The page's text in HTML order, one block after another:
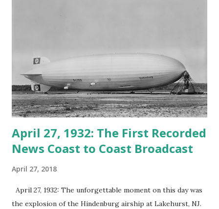
April 27, 1932: The First Recorded
News Coast to Coast Broadcast
April 27, 2018
April 27, 1932: The unforgettable moment on this day was
the explosion of the Hindenburg airship at Lakehurst, NJ.